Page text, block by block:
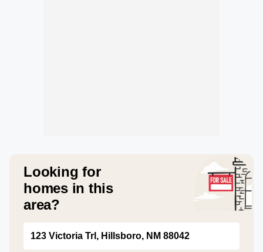
Looking for
homes in this
area?
123 Victoria Trl, Hillsboro, NM 88042